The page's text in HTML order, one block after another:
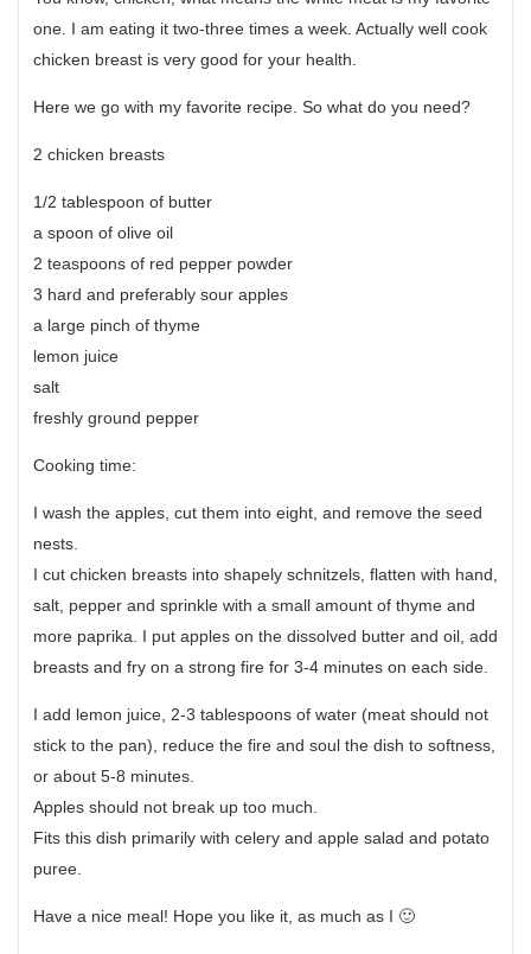
one. I am eating it two-three times a week. Actually well cook
chicken breast is very good for your health.
Here we go with my favorite recipe. So what do you need?
2 chicken breasts
1/2 tablespoon of butter
a spoon of olive oil
2 teaspoons of red pepper powder
3 hard and preferably sour apples
a large pinch of thyme
lemon juice
salt
freshly ground pepper
Cooking time:
I wash the apples, cut them into eight, and remove the seed
nests.
I cut chicken breasts into shapely schnitzels, flatten with hand,
salt, pepper and sprinkle with a small amount of thyme and
more paprika. I put apples on the dissolved butter and oil, add
breasts and fry on a strong fire for 3-4 minutes on each side.
I add lemon juice, 2-3 tablespoons of water (meat should not
stick to the pan), reduce the fire and soul the dish to softness,
or about 5-8 minutes.
Apples should not break up too much.
Fits this dish primarily with celery and apple salad and potato
puree.
Have a nice meal! Hope you like it, as much as I 🙂